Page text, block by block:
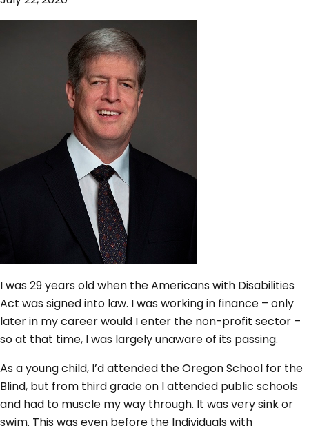
I was 29 years old when the Americans with Disabilities
Act was signed into law. I was working in finance – only
later in my career would I enter the non-profit sector –
so at that time, I was largely unaware of its passing.
As a young child, I’d attended the Oregon School for the
Blind, but from third grade on I attended public schools
and had to muscle my way through. It was very sink or
swim. This was even before the Individuals with